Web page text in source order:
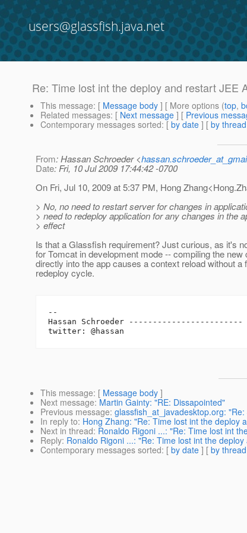
users@glassfish.java.net
Re: Time lost int the deploy and restart JEE
This message: [ Message body ] [ More options (top,
Related messages: [ Next message ] [ Previous
Contemporary messages sorted: [ by date ] [ by thread
From: Hassan Schroeder <
Date: Fri, 10 Jul 2009 17:44:42 -0700
On Fri, Jul 10, 2009 at 5:37 PM, Hong
> No, no need to restart server for changes in
> need to redeploy application for any changes in the
> effect
Is that a Glassfish requirement? Just curious, as it's
for Tomcat in development mode -- compiling the
directly into the app causes a context reload without a
redeploy cycle.
--
Hassan Schroeder ------------------------
This message: [ Message body ]
Next message: Martin Gainty: "RE: Dissapointed"
Previous message: glassfish_at_javadesktop.org:
In reply to: Hong Zhang: "Re: Time lost int the deploy
Next in thread: Ronaldo Rigoni ...: "Re: Time lost int
Reply: Ronaldo Rigoni ...: "Re: Time lost int the
Contemporary messages sorted: [ by date ] [ by thread